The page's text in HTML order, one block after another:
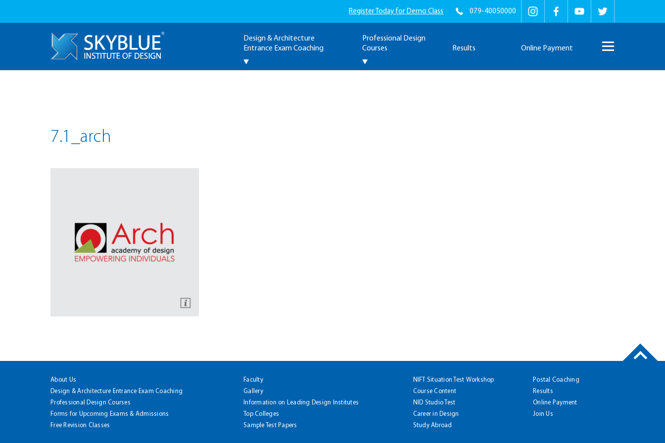
Register Today for Demo Class 079-40050000
Design & Architecture
Entrance Exam Coaching
Professional Design
Courses
Results Online Payment
7.1_arch
About Us
Design & Architecture Entrance Exam Coaching
Professional Design Courses
Forms for Upcoming Exams & Admissions
Free Revision Classes
Faculty
Gallery
Information on Leading Design Institutes
Top Colleges
Sample Test Papers
NIFT Situation Test Workshop
Course Content
NID Studio Test
Career in Design
Study Abroad
Postal Coaching
Results
Online Payment
Join Us